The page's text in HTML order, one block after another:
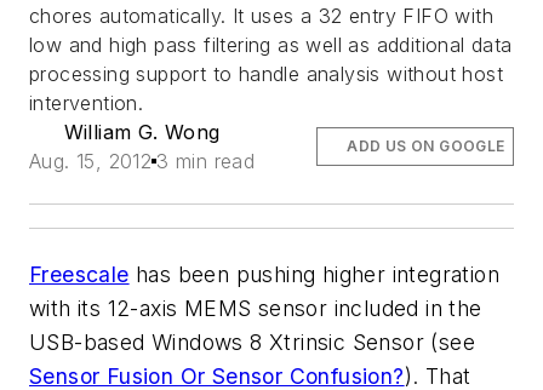
chores automatically. It uses a 32 entry FIFO with
low and high pass filtering as well as additional data
processing support to handle analysis without host
intervention.
William G. Wong
Aug. 15, 2012 3 min read
ADD US ON GOOGLE
Freescale has been pushing higher integration
with its 12-axis MEMS sensor included in the
USB-based Windows 8 Xtrinsic Sensor (see
Sensor Fusion Or Sensor Confusion?). That